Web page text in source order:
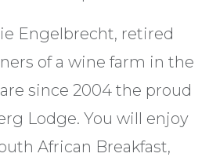
Engelbrecht, retired
of a wine farm in the
since 2004 the proud
Lodge. You will enjoy
African Breakfast,